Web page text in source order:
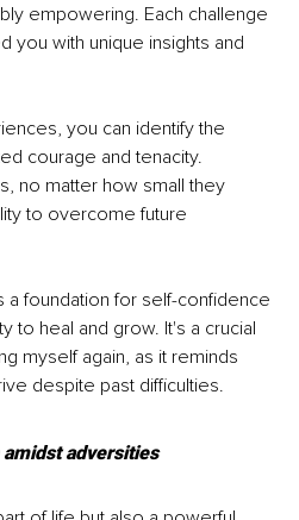
empowering. Each challenge
you with unique insights and
you can identify the
courage and tenacity.
no matter how small they
to overcome future
a foundation for self-confidence
to heal and grow. It's a crucial
myself again, as it reminds
despite past difficulties.
adversities